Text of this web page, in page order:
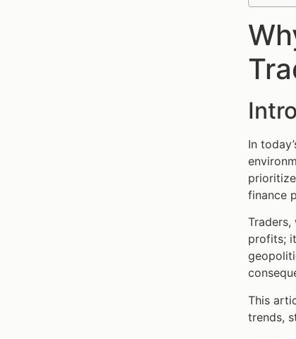
In
finance
Traders,
profits;
This
trends,